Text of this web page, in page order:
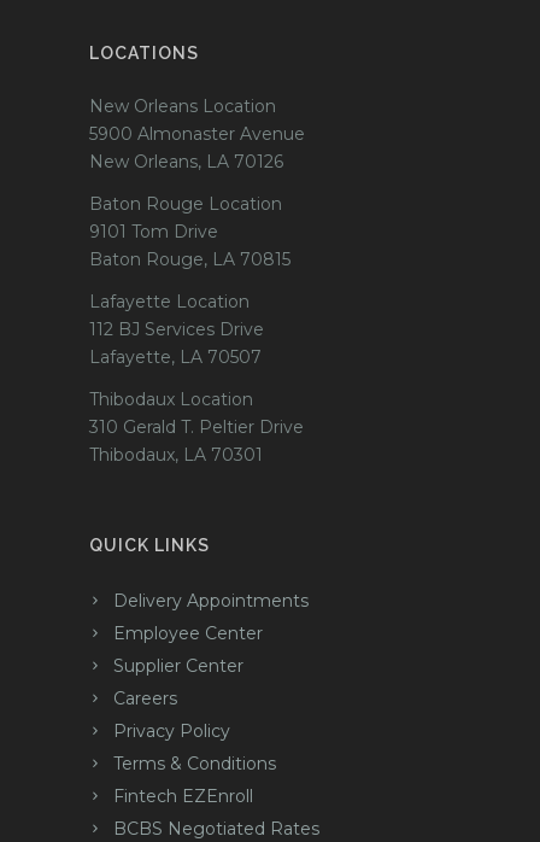
LOCATIONS
New Orleans Location
5900 Almonaster Avenue
New Orleans, LA 70126
Baton Rouge Location
9101 Tom Drive
Baton Rouge, LA 70815
Lafayette Location
112 BJ Services Drive
Lafayette, LA 70507
Thibodaux Location
310 Gerald T. Peltier Drive
Thibodaux, LA 70301
QUICK LINKS
Delivery Appointments
Employee Center
Supplier Center
Careers
Privacy Policy
Terms & Conditions
Fintech EZEnroll
BCBS Negotiated Rates